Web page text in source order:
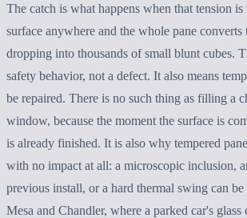
The catch is what happens when that tension is
surface anywhere and the whole pane converts
dropping into thousands of small blunt cubes.
safety behavior, not a defect. It also means
be repaired. There is no such thing as filling a
window, because the moment the surface is
is already finished. It is also why tempered
with no impact at all: a microscopic inclusion,
previous install, or a hard thermal swing can
Mesa and Chandler, where a parked car's glass